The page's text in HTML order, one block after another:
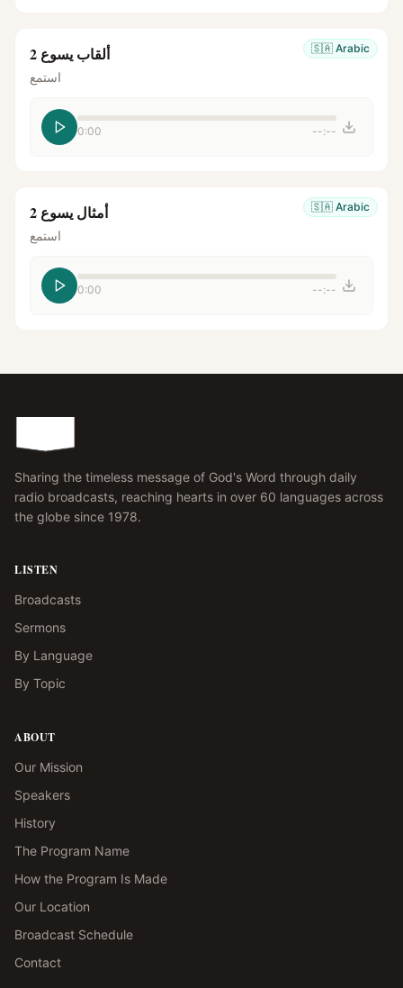
🇸🇦 Arabic ألقاب يسوع 2
استمع
0:00 --:--
🇸🇦 Arabic أمثال يسوع 2
استمع
0:00 --:--
Sharing the timeless message of God's Word through daily
radio broadcasts, reaching hearts in over 60 languages across
the globe since 1978.
LISTEN
Broadcasts
Sermons
By Language
By Topic
ABOUT
Our Mission
Speakers
History
The Program Name
How the Program Is Made
Our Location
Broadcast Schedule
Contact